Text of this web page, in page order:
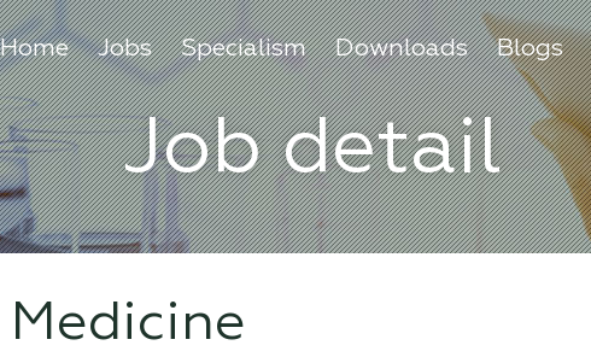
Home Jobs Specialism Downloads Blogs
Job detail